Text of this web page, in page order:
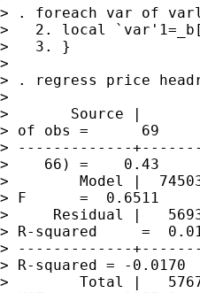
> . foreach var of
>   2. local
>   3. }
>
> . regress price
>
>       Source |
> of obs =      69
> -------------
>    66) =    0.43
>        Model |
> F      =  0.6511
>     Residual |
> R-squared     =
> -------------
> R-squared = -0.0170
>        Total |